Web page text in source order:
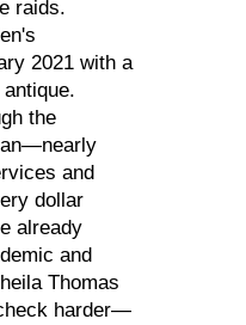
raids.
2021 with a
the
and
dollar
already
and
Thomas
harder—